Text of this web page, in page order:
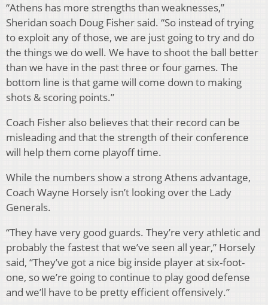
“Athens has more strengths than weaknesses,”
Sheridan soach Doug Fisher said. “So instead of trying
to exploit any of those, we are just going to try and do
the things we do well. We have to shoot the ball better
than we have in the past three or four games. The
bottom line is that game will come down to making
shots & scoring points.”
Coach Fisher also believes that their record can be
misleading and that the strength of their conference
will help them come playoff time.
While the numbers show a strong Athens advantage,
Coach Wayne Horsely isn’t looking over the Lady
Generals.
“They have very good guards. They’re very athletic and
probably the fastest that we’ve seen all year,” Horsely
said, “They’ve got a nice big inside player at six-foot-
one, so we’re going to continue to play good defense
and we’ll have to be pretty efficient offensively.”